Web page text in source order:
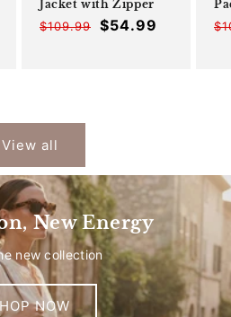
Jacket with Zipper
$54.99
Regular
$109.99
View all
New Energy
new collection
NOW